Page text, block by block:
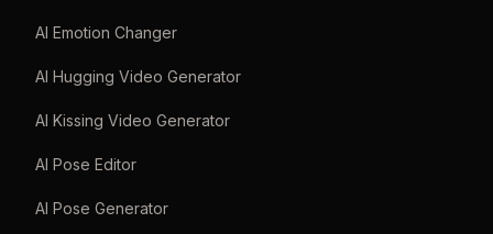
AI Emotion Changer
AI Hugging Video Generator
AI Kissing Video Generator
AI Pose Editor
AI Pose Generator